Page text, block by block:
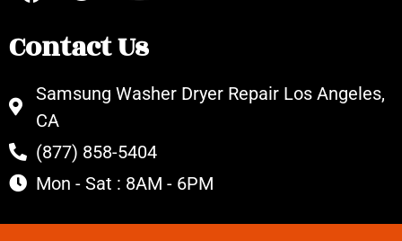
Contact Us
Samsung Washer Dryer Repair Los Angeles,
CA
(877) 858-5404
Mon - Sat : 8AM - 6PM